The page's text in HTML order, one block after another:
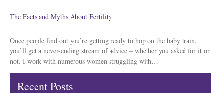
The Facts and Myths About Fertility
Once people find out you’re getting ready to hop on the baby train,
you’ll get a never-ending stream of advice – whether you asked for it or
not. I work with numerous women struggling with…
Recent Posts